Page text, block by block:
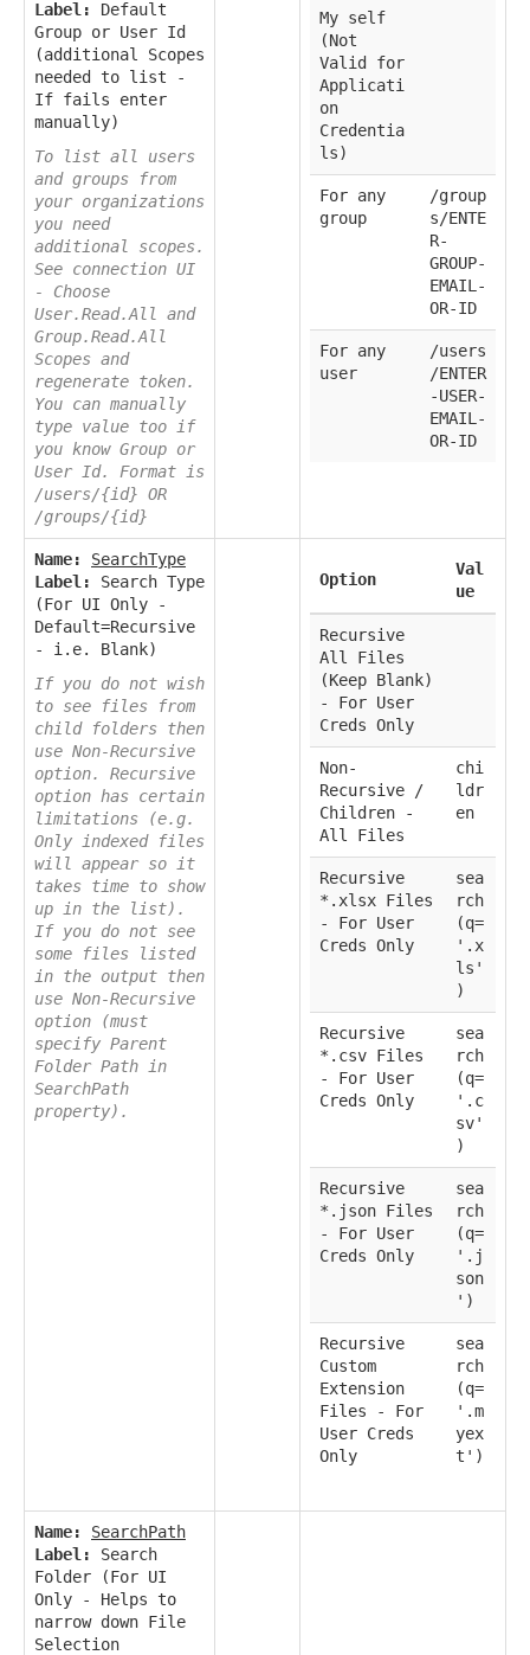
Label:
Default
Group or User Id
(additional Scopes
needed to list -
If fails enter
manually)
To list all users
and groups from
your organizations
you need
additional scopes.
See connection UI
- Choose
User.Read.All and
Group.Read.All
Scopes and
regenerate token.
You can manually
type value too if
you know Group or
User Id. Format is
/users/{id} OR
/groups/{id}
My self
(Not
Valid for
Applicati
on
Credentia
ls)
For any
group
/group
s/ENTE
R-
GROUP-
EMAIL-
OR-ID
For any
user
/users
/ENTER
-USER-
EMAIL-
OR-ID
Name:
SearchType
Label:
Search Type
(For UI Only -
Default=Recursive
- i.e. Blank)
If you do not wish
to see files from
child folders then
use Non-Recursive
option. Recursive
option has certain
limitations (e.g.
Only indexed files
will appear so it
takes time to show
up in the list).
If you do not see
some files listed
in the output then
use Non-Recursive
option (must
specify Parent
Folder Path in
SearchPath
property).
Option
Val
ue
Recursive
All Files
(Keep Blank)
- For User
Creds Only
Non-
Recursive /
Children -
All Files
chi
ldr
en
Recursive
*.xlsx Files
- For User
Creds Only
sea
rch
(q=
'.x
ls'
)
Recursive
*.csv Files
- For User
Creds Only
sea
rch
(q=
'.c
sv'
)
Recursive
*.json Files
- For User
Creds Only
sea
rch
(q=
'.j
son
')
Recursive
Custom
Extension
Files - For
User Creds
Only
sea
rch
(q=
'.m
yex
t')
Name:
SearchPath
Label:
Search
Folder (For UI
Only - Helps to
narrow down File
Selection